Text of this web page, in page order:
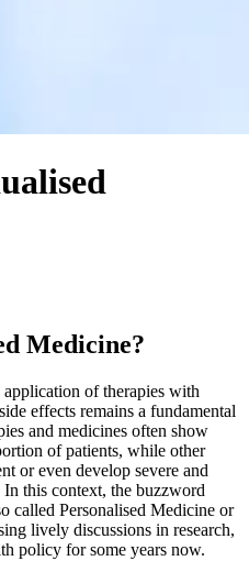
Medicine?
of therapies with
effects remains a fundamental
and medicines often show
of patients, while other
or even develop severe and
In this context, the buzzword
called Personalised Medicine or
lively discussions in research,
policy for some years now.